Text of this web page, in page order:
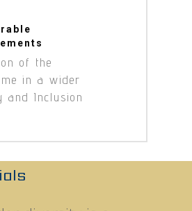
of the
in a wider
and Inclusion